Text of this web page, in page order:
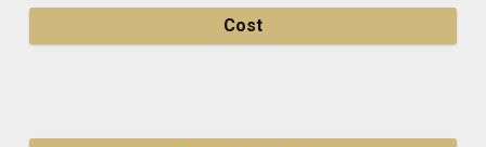
Cost